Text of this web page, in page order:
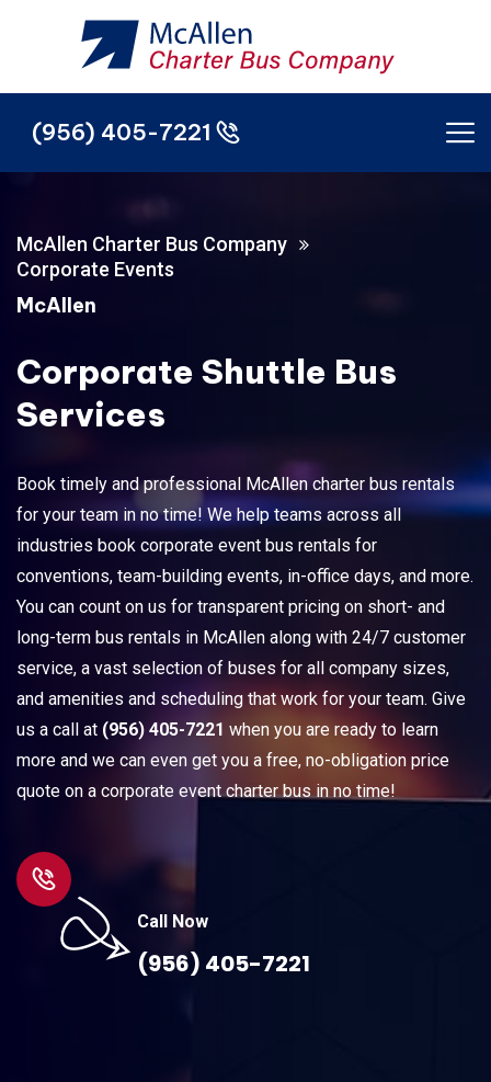
(956) 405-7221
(956) 405-7221
McAllen Charter Bus Company
Corporate Events
McAllen
Corporate Shuttle Bus
Services
Book timely and professional McAllen charter bus rentals
for your team in no time! We help teams across all
industries book corporate event bus rentals for
conventions, team-building events, in-office days, and more.
You can count on us for transparent pricing on short- and
long-term bus rentals in McAllen along with 24/7 customer
service, a vast selection of buses for all company sizes,
and amenities and scheduling that work for your team. Give
us a call at (956) 405-7221 when you are ready to learn
more and we can even get you a free, no-obligation price
quote on a corporate event charter bus in no time!
Call Now
(956) 405-7221